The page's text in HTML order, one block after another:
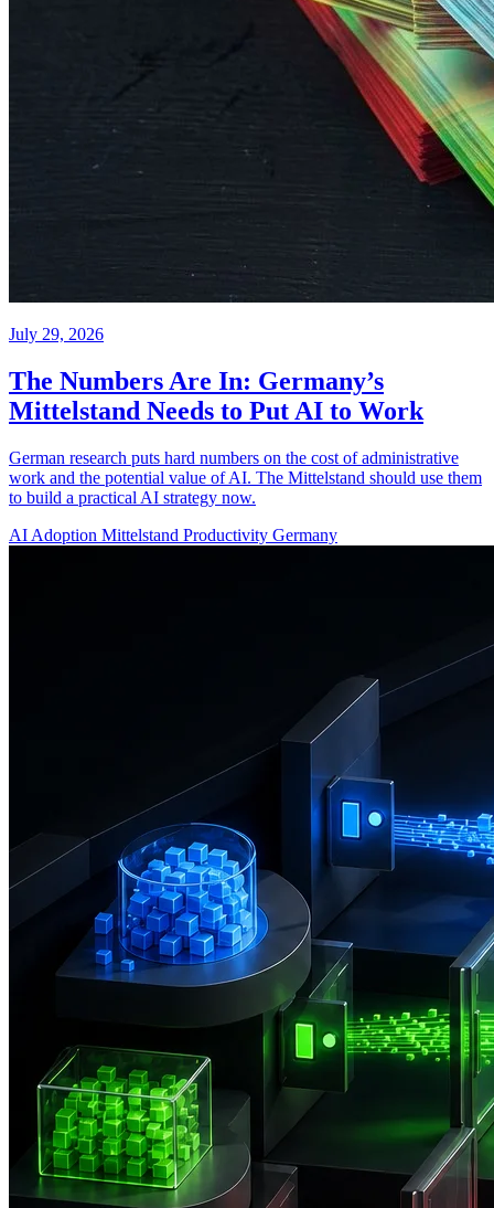
July 29, 2026
The Numbers Are In: Germany’s
Mittelstand Needs to Put AI to Work
German research puts hard numbers on the cost of administrative
work and the potential value of AI. The Mittelstand should use them
to build a practical AI strategy now.
AI Adoption Mittelstand Productivity Germany